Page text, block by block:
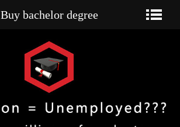
Buy bachelor degree